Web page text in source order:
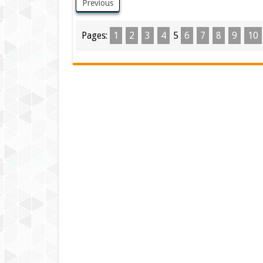
Previous
Pages: 1 2 3 4 5 6 7 8 9 10